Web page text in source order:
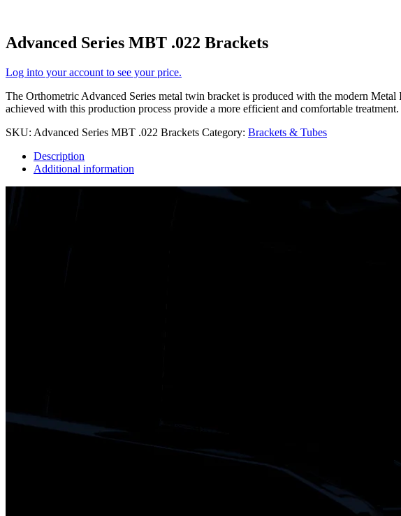
Advanced Series MBT .022 Brackets
Log into your account to see your price.
The Orthometric Advanced Series metal twin bracket is produced with the modern
achieved with this production process provide a more efficient and comfortable
SKU: Advanced Series MBT .022 Brackets Category: Brackets & Tubes
Description
Additional information